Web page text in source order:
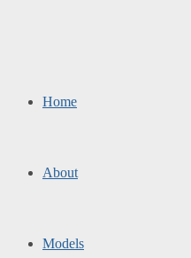
Home
About
Models